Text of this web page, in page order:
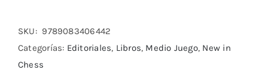
Should
Know
SKU: 9789083406442
Categorías: Editoriales, Libros, Medio Juego, New in
Chess